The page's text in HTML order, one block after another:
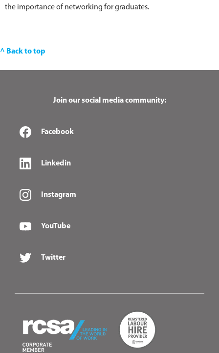
the importance of networking for graduates.
^ Back to top
Join our social media community:
Facebook
Linkedin
Instagram
YouTube
Twitter